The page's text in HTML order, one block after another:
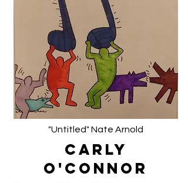
"Untitled" Nate Arnold
Carly
O'Connor